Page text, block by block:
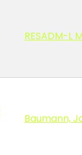
RESADM-L
Baumann,